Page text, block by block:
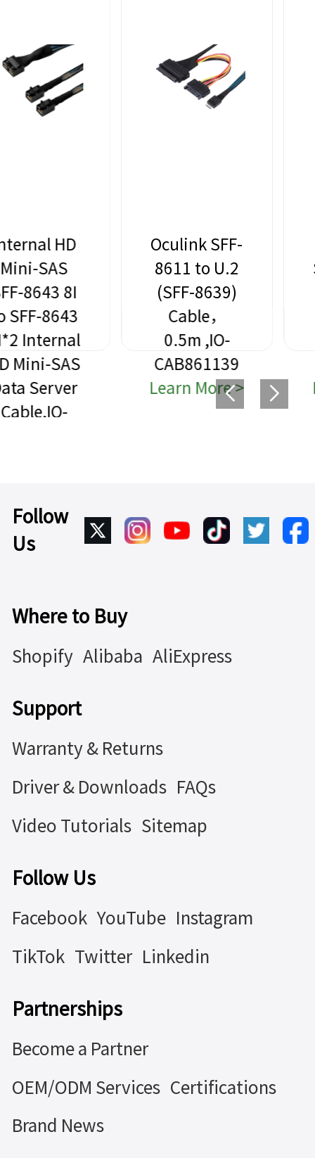
Oculink SFF-
8611 to U.2
(SFF-8639)
Cable，
0.5m ,IO-
CAB861139
Learn More >
Lekuo
Slimline SAS
SFF-8654 to
SFF-8639
High-Speed
Data Cable
Learn More >
Follow
Us
Where to Buy
Shopify Alibaba AliExpress
Support
Warranty & Returns
Driver & Downloads FAQs
Video Tutorials Sitemap
Follow Us
Facebook YouTube Instagram
TikTok Twitter Linkedin
Partnerships
Become a Partner
OEM/ODM Services Certifications
Brand News